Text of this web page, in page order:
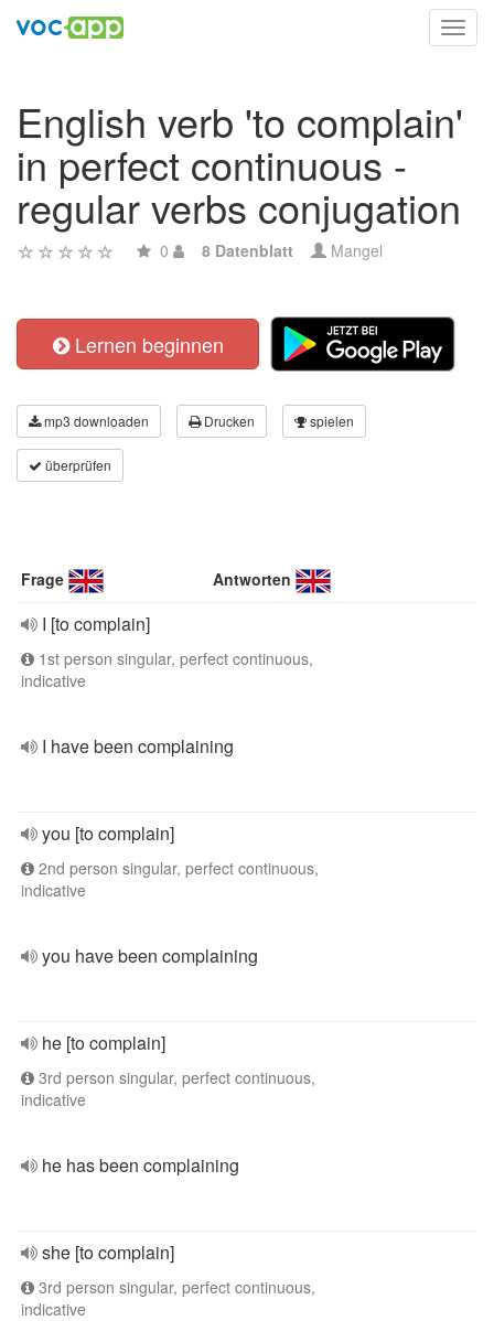
English verb 'to complain'
in perfect continuous -
regular verbs conjugation
0 8 Datenblatt Mangel
Lernen beginnen
mp3 downloaden Drucken spielen
überprüfen
Frage Antworten
I [to complain]
1st person singular, perfect continuous,
indicative
I have been complaining
you [to complain]
2nd person singular, perfect continuous,
indicative
you have been complaining
he [to complain]
3rd person singular, perfect continuous,
indicative
he has been complaining
she [to complain]
3rd person singular, perfect continuous,
indicative